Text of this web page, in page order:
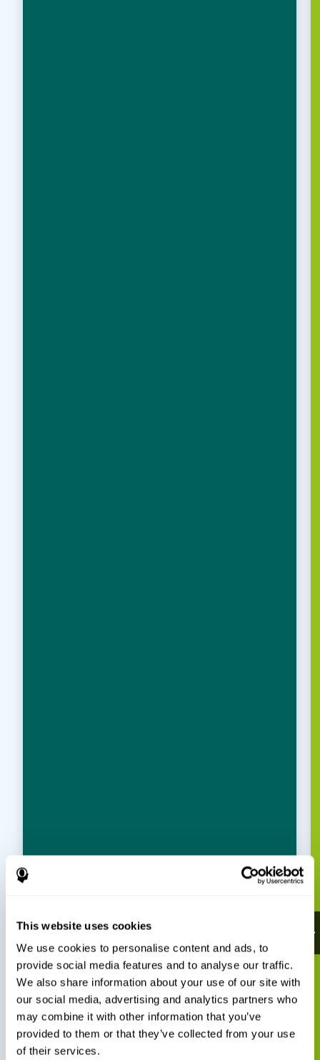
This website uses cookies
We use cookies to personalise content and ads, to
provide social media features and to analyse our traffic.
We also share information about your use of our site with
our social media, advertising and analytics partners who
may combine it with other information that you’ve
provided to them or that they’ve collected from your use
of their services.